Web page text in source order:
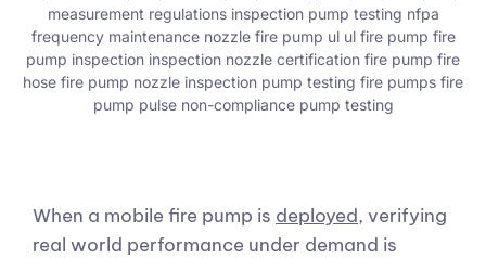
When a mobile fire pump is deployed, verifying
real world performance under demand is